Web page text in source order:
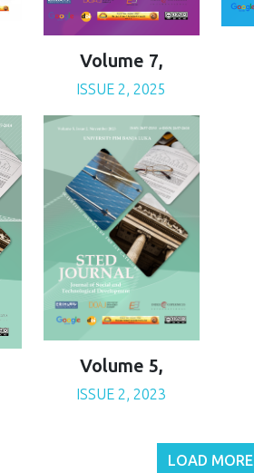
Volume 7,
ISSUE 2, 2025
Volume 5,
ISSUE 2, 2023
LOAD MORE